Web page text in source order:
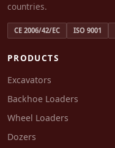
countries.
CE 2006/42/EC ISO 9001
PRODUCTS
Excavators
Backhoe Loaders
Wheel Loaders
Dozers